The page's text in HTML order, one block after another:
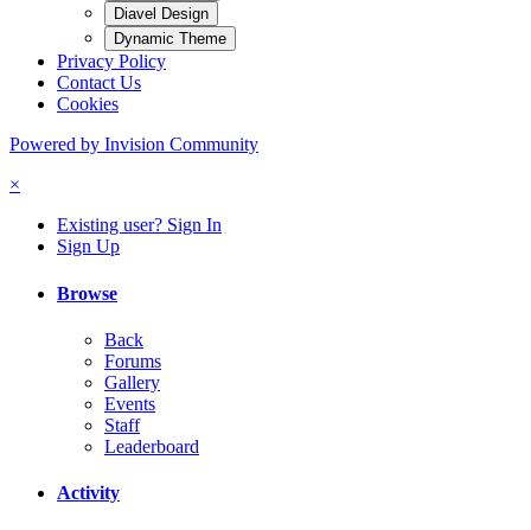
Diavel Design
Dynamic Theme
Privacy Policy
Contact Us
Cookies
Powered by Invision Community
×
Existing user? Sign In
Sign Up
Browse
Back
Forums
Gallery
Events
Staff
Leaderboard
Activity